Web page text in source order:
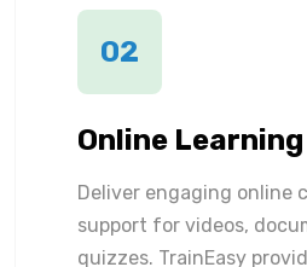
02
Online
Deliver engaging online
support for videos,
quizzes. TrainEasy